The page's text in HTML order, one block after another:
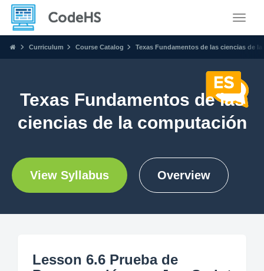
Curriculum Course Catalog Texas Fundamentos de las ciencias de
Texas Fundamentos de las
ciencias de la computación
View Syllabus Overview
Lesson 6.6 Prueba de